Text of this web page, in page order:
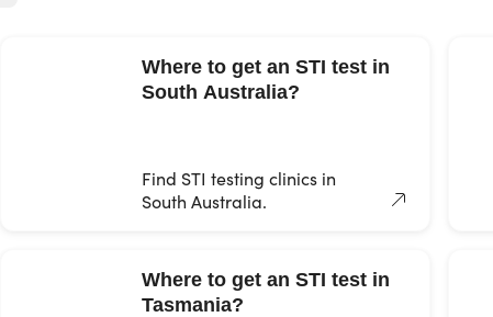
Where to get an STI test in
South Australia?
Find STI testing clinics in
South Australia.
Where to get an STI test in
Tasmania?